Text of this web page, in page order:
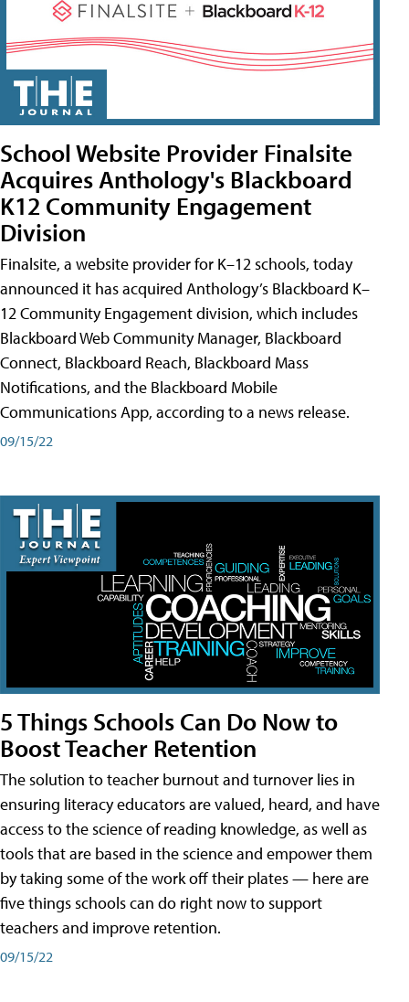
School Website Provider Finalsite
Acquires Anthology's Blackboard
K12 Community Engagement
Division
Finalsite, a website provider for K–12 schools, today
announced it has acquired Anthology’s Blackboard K–
12 Community Engagement division, which includes
Blackboard Web Community Manager, Blackboard
Connect, Blackboard Reach, Blackboard Mass
Notifications, and the Blackboard Mobile
Communications App, according to a news release.
09/15/22
5 Things Schools Can Do Now to
Boost Teacher Retention
The solution to teacher burnout and turnover lies in
ensuring literacy educators are valued, heard, and have
access to the science of reading knowledge, as well as
tools that are based in the science and empower them
by taking some of the work off their plates — here are
five things schools can do right now to support
teachers and improve retention.
09/15/22